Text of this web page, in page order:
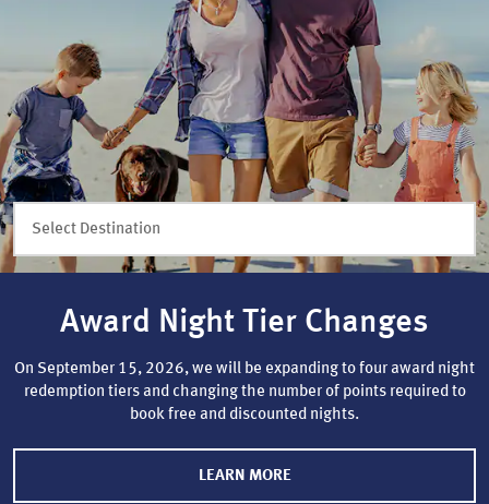
Select Destination
Award Night Tier Changes
On September 15, 2026, we will be expanding to four award night
redemption tiers and changing the number of points required to
book free and discounted nights.
LEARN MORE